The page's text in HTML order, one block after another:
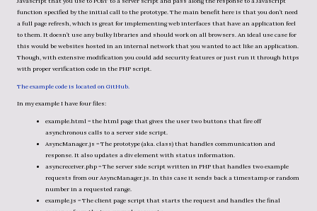
function specified by the initial call to the prototype. The main benefit here is that you don’t need
a full page refresh, which is great for implementing web interfaces that have an application feel
to them. It doesn’t use any bulky libraries and should work on all browsers. An ideal use case for
this would be websites hosted in an internal network that you wanted to act like an application.
Though, with extensive modification you could add security features or just run it through https
with proper verification code in the PHP script.
The example code is located on GitHub.
In my example I have four files:
example.html = the html page that gives the user two buttons that fire off
asynchronous calls to a server side script.
AsyncManager.js = The prototype (aka. class) that handles communication and
response. It also updates a div element with status information.
asyncreceiver.php = The server side script written in PHP that handles two example
requests from our AsyncManager.js. In this case it sends back a timestamp or random
number in a requested range.
example.js = The client page script that starts the request and handles the final